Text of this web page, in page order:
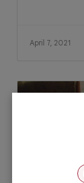
April 7, 2021